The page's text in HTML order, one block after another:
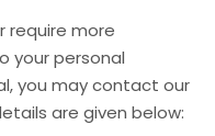
require more
your personal
you may contact our
are given below: